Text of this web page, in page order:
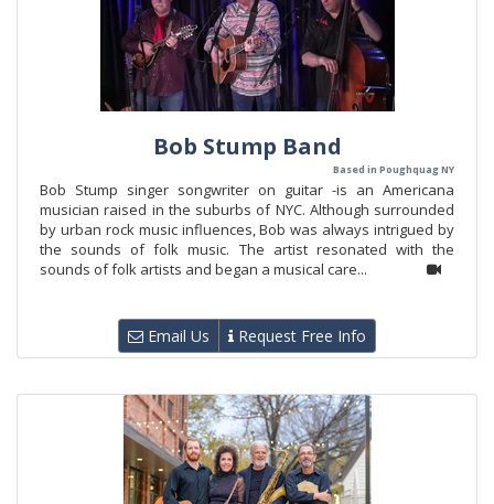
Bob Stump Band
Based in Poughquag NY
Bob Stump singer songwriter on guitar -is an Americana
musician raised in the suburbs of NYC. Although surrounded
by urban rock music influences, Bob was always intrigued by
the sounds of folk music. The artist resonated with the
sounds of folk artists and began a musical care...
Email Us Request Free Info